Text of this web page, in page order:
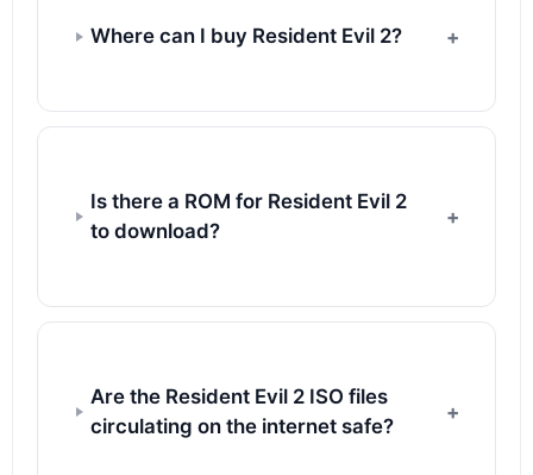
Where can I buy Resident Evil 2?
Is there a ROM for Resident Evil 2
to download?
Are the Resident Evil 2 ISO files
circulating on the internet safe?